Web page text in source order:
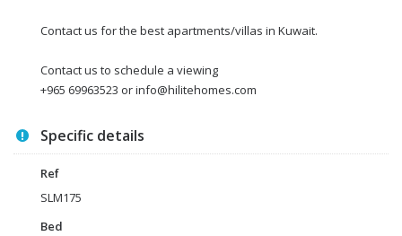
Contact us for the best apartments/villas in Kuwait.
Contact us to schedule a viewing
+965 69963523 or info@hilitehomes.com
Specific details
Ref
SLM175
Bed